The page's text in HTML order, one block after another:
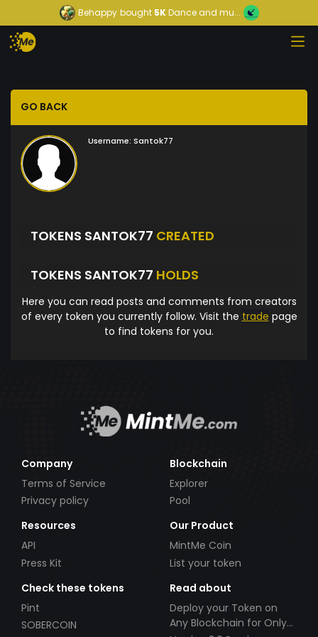
Behappy bought5KDance and mu...
GO BACK
Username: Santok77
TOKENS SANTOK77 CREATED
TOKENS SANTOK77 HOLDS
Here you can read posts and comments from creators
of every token you currently follow. Visit the trade page
to find tokens for you.
Company
Terms of Service
Privacy policy
Blockchain
Explorer
Pool
Resources
API
Press Kit
Our Product
MintMe Coin
List your token
Check these tokens
Pint
SOBERCOIN
Read about
Deploy your Token on
Any Blockchain for Only